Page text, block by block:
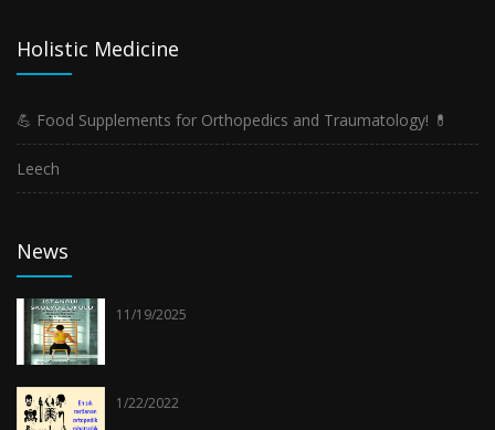
Holistic Medicine
💪 Food Supplements for Orthopedics and Traumatology! 💊
Leech
News
11/19/2025
1/22/2022